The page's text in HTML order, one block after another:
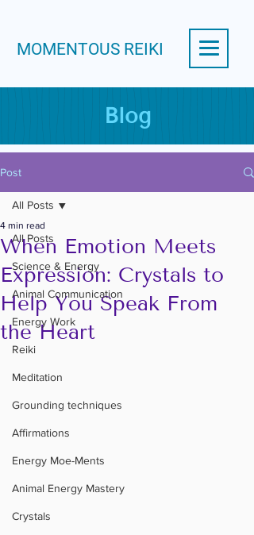
MOMENTOUS REIKI
Blog
Post
All Posts
Science & Energy
Animal Communication
Energy Work
Reiki
Meditation
Grounding techniques
Affirmations
Energy Moe-Ments
Animal Energy Mastery
Crystals
All Posts
When Emotion Meets
Expression: Crystals to
Help You Speak From
the Heart
4 min read